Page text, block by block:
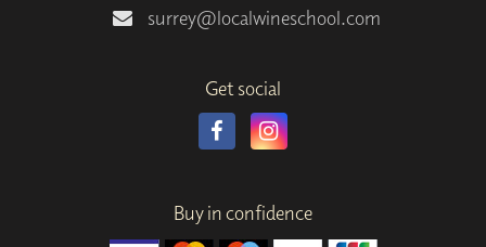
surrey@localwineschool.com
Get social
Buy in confidence